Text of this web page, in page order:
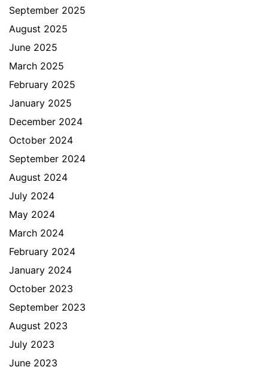
September 2025
August 2025
June 2025
March 2025
February 2025
January 2025
December 2024
October 2024
September 2024
August 2024
July 2024
May 2024
March 2024
February 2024
January 2024
October 2023
September 2023
August 2023
July 2023
June 2023